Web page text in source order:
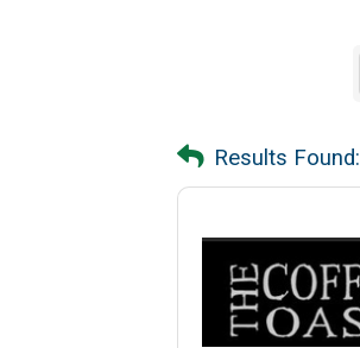
Results Found: